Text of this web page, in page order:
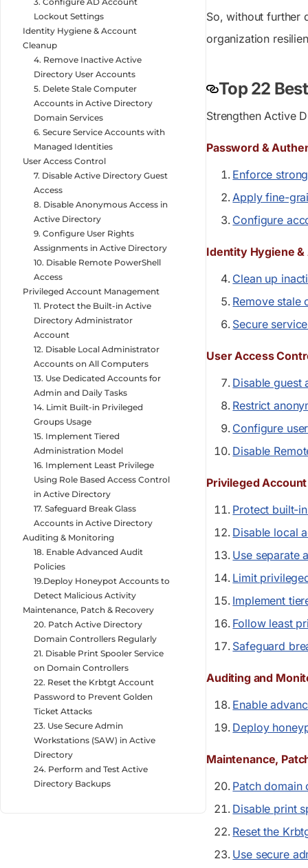
Lockout Settings
Identity Hygiene & Account
Cleanup
4. Remove Inactive Active
Directory User Accounts
5. Delete Stale Computer
Accounts in Active Directory
Domain Services
6. Secure Service Accounts with
Managed Identities
User Access Control
7. Disable Active Directory Guest
Access
8. Disable Anonymous Access in
Active Directory
9. Configure User Rights
Assignments in Active Directory
10. Disable Remote PowerShell
Access
Privileged Account Management
11. Protect the Built-in Active
Directory Administrator
Account
12. Disable Local Administrator
Accounts on All Computers
13. Use Dedicated Accounts for
Admin and Daily Tasks
14. Limit Built-in Privileged
Groups Usage
15. Implement Tiered
Administration Model
16. Implement Least Privilege
Using Role Based Access Control
in Active Directory
17. Safeguard Break Glass
Accounts in Active Directory
Auditing & Monitoring
18. Enable Advanced Audit
Policies
19.Deploy Honeypot Accounts to
Detect Malicious Activity
Maintenance, Patch & Recovery
20. Patch Active Directory
Domain Controllers Regularly
21. Disable Print Spooler Service
on Domain Controllers
22. Reset the Krbtgt Account
Password to Prevent Golden
Ticket Attacks
23. Use Secure Admin
Workstations (SAW) in Active
Directory
24. Perform and Test Active
Directory Backups
So, without further
organization
Top 22
Strengthen Active
Password &
Enforce
Apply fine-
Configure
Identity Hygiene
Clean up
Remove stale
Secure
User Access
Disable guest
Restrict
Configure
Disable
Privileged
Protect built-
Disable local
Use separate
Limit
Implement
Follow least
Safeguard
Auditing and
Enable
Deploy
Maintenance,
Patch domain
Disable print
Reset the
Use secure